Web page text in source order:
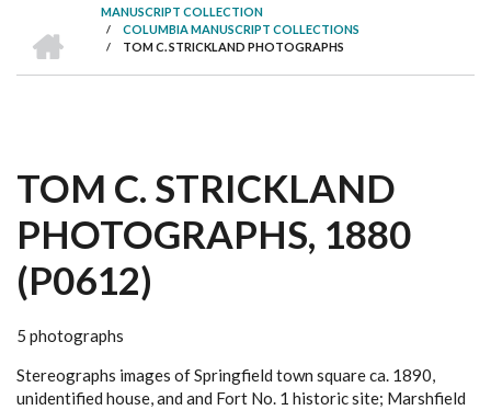
BREADCRUMB
MANUSCRIPT COLLECTION
/ COLUMBIA MANUSCRIPT COLLECTIONS
/ TOM C. STRICKLAND PHOTOGRAPHS
TOM C. STRICKLAND
PHOTOGRAPHS, 1880
(P0612)
5 photographs
Stereographs images of Springfield town square ca. 1890,
unidentified house, and and Fort No. 1 historic site; Marshfield